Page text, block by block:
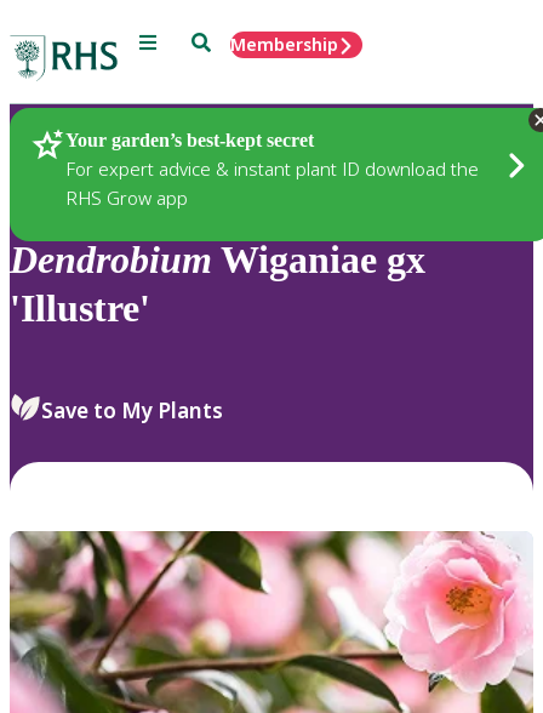
Menu SearchMembership
Your garden’s best-kept secret
For expert advice & instant plant ID download the
RHS Grow app
Plants
Dendrobium Wiganiae gx
'Illustre'
Save to My Plants